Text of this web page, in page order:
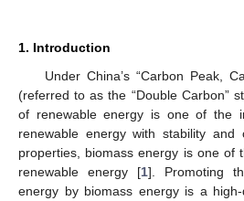
1. Introduction
Under China’s “Carbon Peak,
(referred to as the “Double Carbon”
of renewable energy is one of the
renewable energy with stability and
properties, biomass energy is one of
renewable energy [1]. Promoting
energy by biomass energy is a